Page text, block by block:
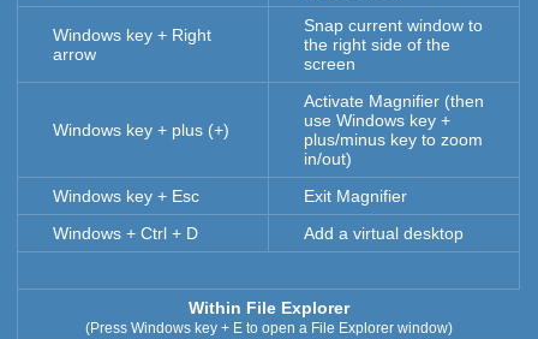
Windows key + Right
arrow
Snap current window to
the right side of the
screen
Windows key + plus (+)
Activate Magnifier (then
use Windows key +
plus/minus key to zoom
in/out)
Windows key + Esc
Exit Magnifier
Windows + Ctrl + D
Add a virtual desktop
Within File Explorer
(Press Windows key + E to open a File Explorer window)